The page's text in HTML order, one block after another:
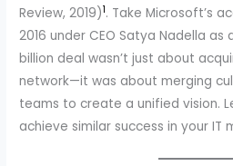
Review, 2019)1. Take Microsoft’s
2016 under CEO Satya Nadella as
billion deal wasn’t just about
network—it was about merging
teams to create a unified vision.
achieve similar success in your IT